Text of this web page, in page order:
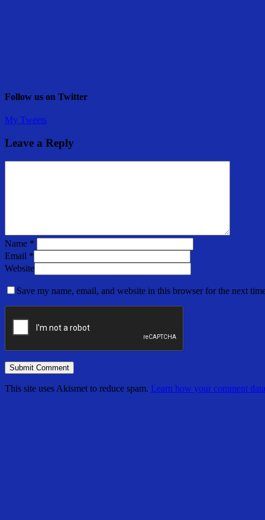
Follow us on Twitter
My Tweets
Leave a Reply
Name *
Email *
Website
Save my name, email, and website in this browser for the next
This site uses Akismet to reduce spam. Learn how your comment